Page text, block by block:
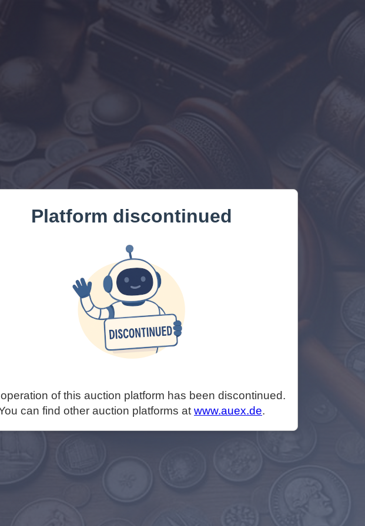
Platform discontinued
of this auction platform has been discontinued.
can find other auction platforms at www.auex.de.